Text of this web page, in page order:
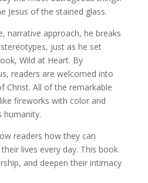
Jesus of the stained glass.
narrative approach, he breaks
just as he set
Wild at Heart. By
readers are welcomed into
Christ. All of the remarkable
fireworks with color and
humanity.
readers how they can
lives every day. This book
and deepen their intimacy